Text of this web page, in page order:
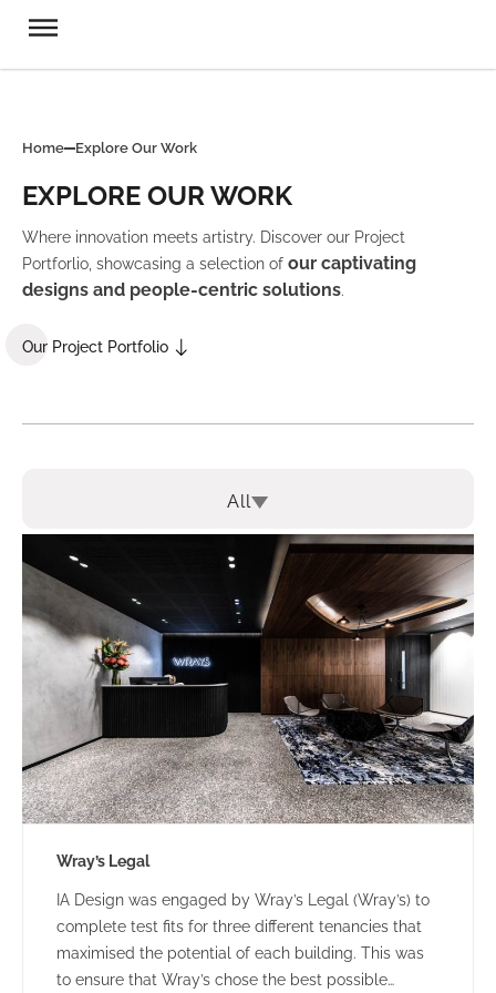
Home Explore Our Work
EXPLORE OUR WORK
Where innovation meets artistry. Discover our Project
Portforlio, showcasing a selection of our captivating
designs and people-centric solutions.
Our Project Portfolio
All
Wray’s Legal
IA Design was engaged by Wray’s Legal (Wray’s) to
complete test fits for three different tenancies that
maximised the potential of each building. This was
to ensure that Wray’s chose the best possible